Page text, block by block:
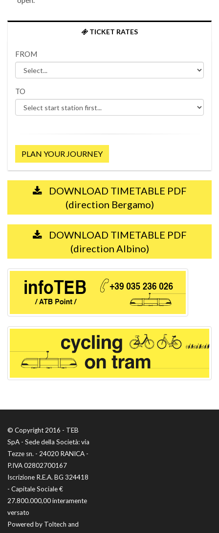
TICKET RATES
FROM
TO
PLAN YOUR JOURNEY
DOWNLOAD TIMETABLE PDF
(direction Bergamo)
DOWNLOAD TIMETABLE PDF
(direction Albino)
© Copyright 2016 - TEB
SpA - Sede della Società: via
Tezze sn. - 24020 RANICA -
P.IVA 02802700167
Iscrizione R.E.A. BG 324418
- Capitale Sociale €
27.800.000,00 interamente
versato
Powered by Toltech and